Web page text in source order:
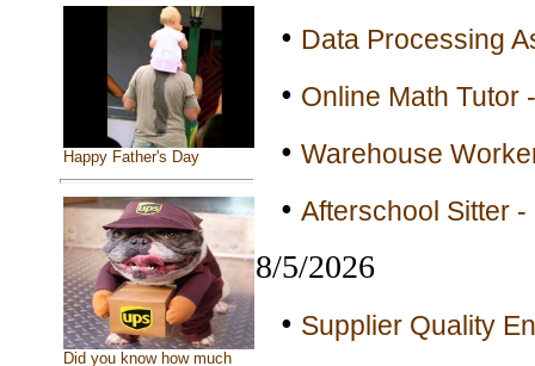
Happy Father's Day
Did you know how much
• Data Processing
• Online Math Tutor
• Warehouse
• Afterschool Sitter -
8/5/2026
• Supplier Quality